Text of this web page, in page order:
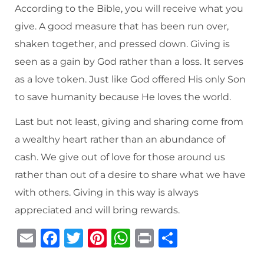
According to the Bible, you will receive what you
give. A good measure that has been run over,
shaken together, and pressed down. Giving is
seen as a gain by God rather than a loss. It serves
as a love token. Just like God offered His only Son
to save humanity because He loves the world.
Last but not least, giving and sharing come from
a wealthy heart rather than an abundance of
cash. We give out of love for those around us
rather than out of a desire to share what we have
with others. Giving in this way is always
appreciated and will bring rewards.
E
F
T
Pi W P